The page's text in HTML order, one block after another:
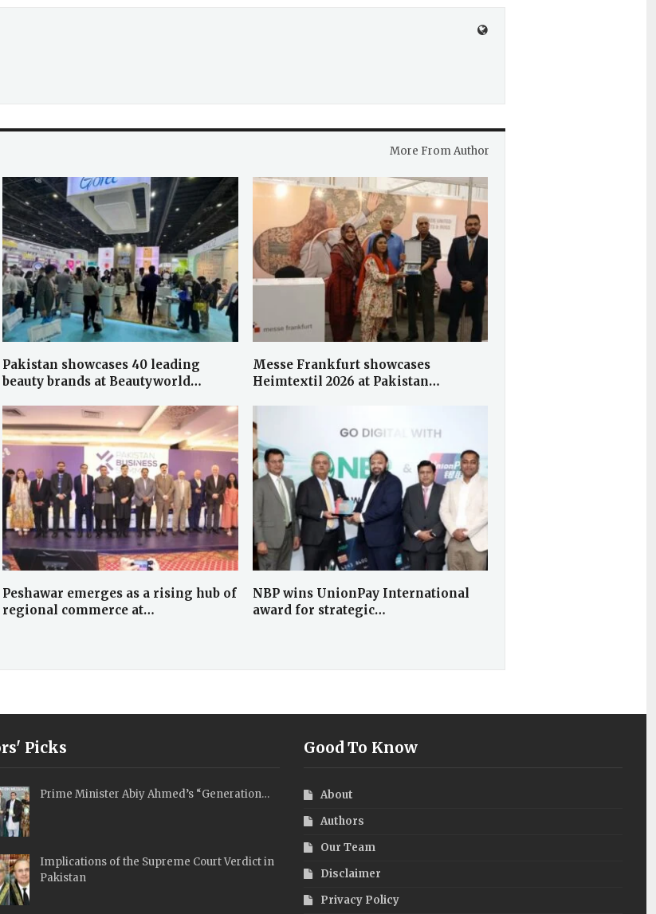
More From Author
Pakistan showcases 40 leading
beauty brands at Beautyworld…
Messe Frankfurt showcases
Heimtextil 2026 at Pakistan…
Peshawar emerges as a rising hub of
regional commerce at…
NBP wins UnionPay International
award for strategic…
Picks
Prime Minister Abiy Ahmed’s “Generation…
Implications of the Supreme Court Verdict in
Pakistan
Good To Know
About
Authors
Our Team
Disclaimer
Privacy Policy